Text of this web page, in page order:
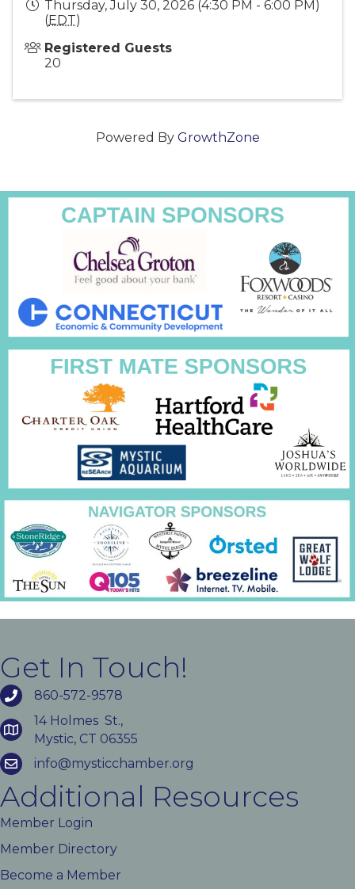
Thursday, July 30, 2026 (4:30 PM - 6:00 PM)
(EDT)
Registered Guests
20
Powered By GrowthZone
Get In Touch!
860-572-9578
14 Holmes St.,
Mystic, CT 06355
info@mysticchamber.org
Additional Resources
Member Login
Member Directory
Become a Member